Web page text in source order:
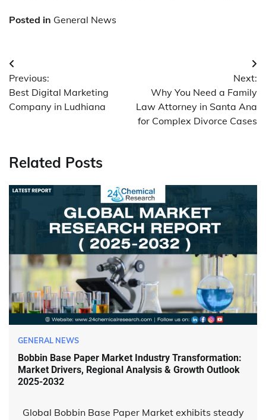
Posted in General News
Post
navigation
Previous:
Best Digital Marketing
Company in Ludhiana
Next:
Why You Need a Family
Law Attorney in Santa Ana
for Complex Divorce Cases
Related Posts
GENERAL NEWS
Bobbin Base Paper Market Industry Transformation:
Market Drivers, Regional Analysis & Growth Outlook
2025-2032
Global Bobbin Base Paper Market exhibits steady